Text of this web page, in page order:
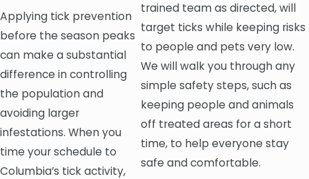
Applying tick prevention
before the season peaks
can make a substantial
difference in controlling
the population and
avoiding larger
infestations. When you
time your schedule to
Columbia’s tick activity,
trained team as directed, will
target ticks while keeping risks
to people and pets very low.
We will walk you through any
simple safety steps, such as
keeping people and animals
off treated areas for a short
time, to help everyone stay
safe and comfortable.